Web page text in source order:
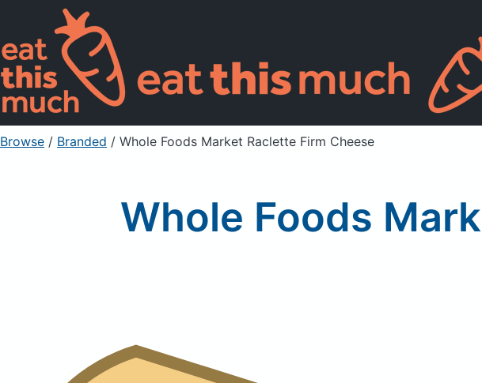
Browse / Branded / Whole Foods Market Raclette Firm Cheese
Whole Foods